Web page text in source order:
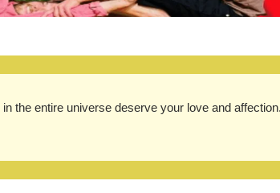
the entire universe deserve your love and